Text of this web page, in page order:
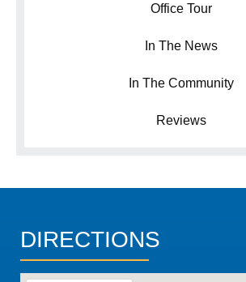
Office Tour
In The News
In The Community
Reviews
DIRECTIONS